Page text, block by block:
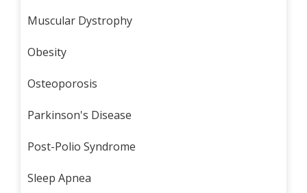
Muscular Dystrophy
Obesity
Osteoporosis
Parkinson's Disease
Post-Polio Syndrome
Sleep Apnea